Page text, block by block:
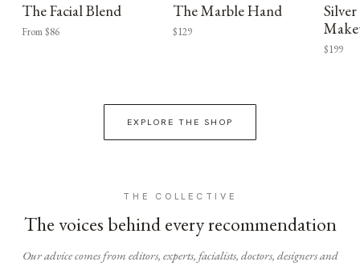
The Facial Blend
From $86
The Marble Hand
$129
$199
EXPLORE THE SHOP
THE COLLECTIVE
The voices behind every recommendation
Our advice comes from editors, experts, facialists, doctors, designers and